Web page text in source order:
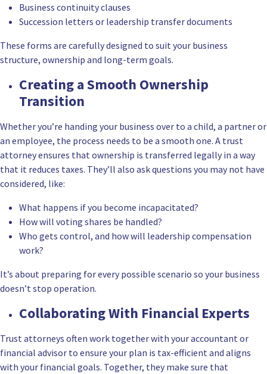
Business continuity clauses
Succession letters or leadership transfer documents
These forms are carefully designed to suit your business
structure, ownership and long-term goals.
Creating a Smooth Ownership
Transition
Whether you’re handing your business over to a child, a partner or
an employee, the process needs to be a smooth one. A trust
attorney ensures that ownership is transferred legally in a way
that it reduces taxes. They’ll also ask questions you may not have
considered, like:
What happens if you become incapacitated?
How will voting shares be handled?
Who gets control, and how will leadership compensation
work?
It’s about preparing for every possible scenario so your business
doesn’t stop operation.
Collaborating With Financial Experts
Trust attorneys often work together with your accountant or
financial advisor to ensure your plan is tax-efficient and aligns
with your financial goals. Together, they make sure that